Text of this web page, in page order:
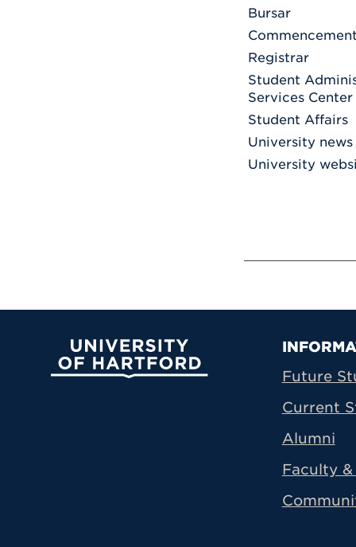
Bursar
Registrar
Student
Services Center
Student Affairs
University news
University
University of Hartford
Future
Current
Alumni
Faculty